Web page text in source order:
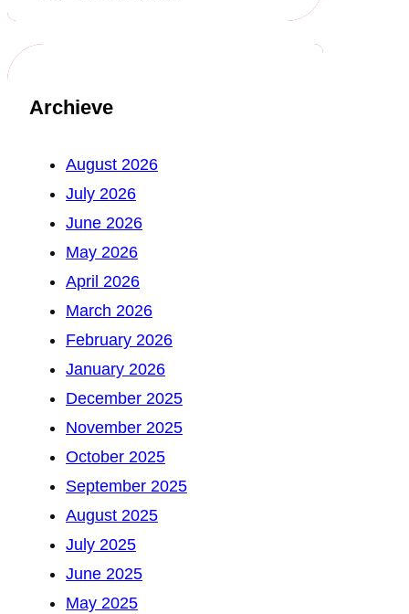
Archieve
August 2026
July 2026
June 2026
May 2026
April 2026
March 2026
February 2026
January 2026
December 2025
November 2025
October 2025
September 2025
August 2025
July 2025
June 2025
May 2025